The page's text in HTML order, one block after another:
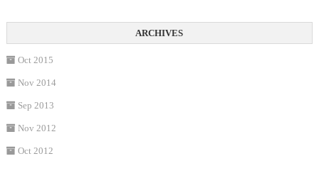
Oct 2015
Nov 2014
Sep 2013
Nov 2012
Oct 2012